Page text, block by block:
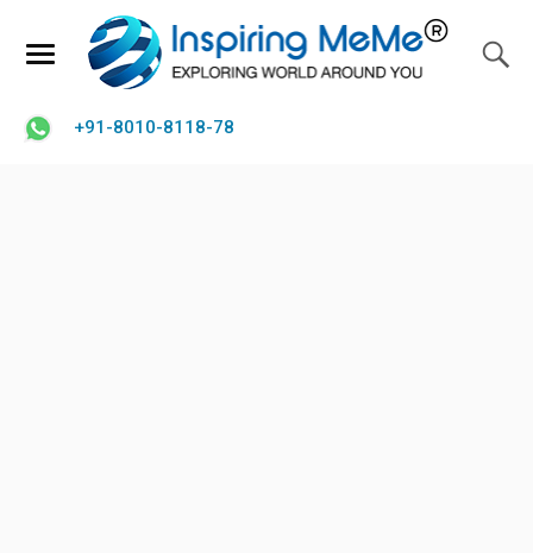
+91-8010-8118-78